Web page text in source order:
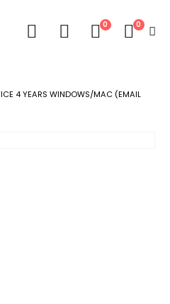
0 0
4 YEARS WINDOWS/MAC (EMAIL